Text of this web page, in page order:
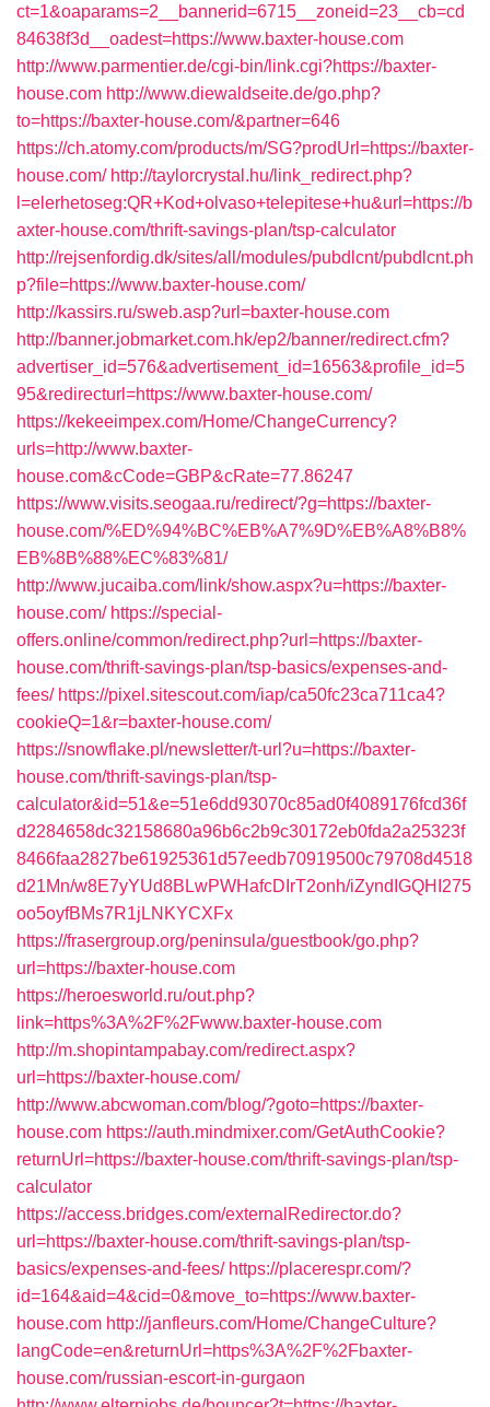
ct=1&oaparams=2__bannerid=6715__zoneid=23__cb=cd
84638f3d__oadest=https://www.baxter-house.com
http://www.parmentier.de/cgi-bin/link.cgi?https://baxter-
house.com http://www.diewaldseite.de/go.php?
to=https://baxter-house.com/&partner=646
https://ch.atomy.com/products/m/SG?prodUrl=https://baxter-
house.com/ http://taylorcrystal.hu/link_redirect.php?
l=elerhetoseg:QR+Kod+olvaso+telepitese+hu&url=https://b
axter-house.com/thrift-savings-plan/tsp-calculator
http://rejsenfordig.dk/sites/all/modules/pubdlcnt/pubdlcnt.ph
p?file=https://www.baxter-house.com/
http://kassirs.ru/sweb.asp?url=baxter-house.com
http://banner.jobmarket.com.hk/ep2/banner/redirect.cfm?
advertiser_id=576&advertisement_id=16563&profile_id=5
95&redirecturl=https://www.baxter-house.com/
https://kekeeimpex.com/Home/ChangeCurrency?
urls=http://www.baxter-
house.com&cCode=GBP&cRate=77.86247
https://www.visits.seogaa.ru/redirect/?g=https://baxter-
house.com/%ED%94%BC%EB%A7%9D%EB%A8%B8%
EB%8B%88%EC%83%81/
http://www.jucaiba.com/link/show.aspx?u=https://baxter-
house.com/ https://special-
offers.online/common/redirect.php?url=https://baxter-
house.com/thrift-savings-plan/tsp-basics/expenses-and-
fees/ https://pixel.sitescout.com/iap/ca50fc23ca711ca4?
cookieQ=1&r=baxter-house.com/
https://snowflake.pl/newsletter/t-url?u=https://baxter-
house.com/thrift-savings-plan/tsp-
calculator&id=51&e=51e6dd93070c85ad0f4089176fcd36f
d2284658dc32158680a96b6c2b9c30172eb0fda2a25323f
8466faa2827be61925361d57eedb70919500c79708d4518
d21Mn/w8E7yYUd8BLwPWHafcDIrT2onh/iZyndIGQHI275
oo5oyfBMs7R1jLNKYCXFx
https://frasergroup.org/peninsula/guestbook/go.php?
url=https://baxter-house.com
https://heroesworld.ru/out.php?
link=https%3A%2F%2Fwww.baxter-house.com
http://m.shopintampabay.com/redirect.aspx?
url=https://baxter-house.com/
http://www.abcwoman.com/blog/?goto=https://baxter-
house.com https://auth.mindmixer.com/GetAuthCookie?
returnUrl=https://baxter-house.com/thrift-savings-plan/tsp-
calculator
https://access.bridges.com/externalRedirector.do?
url=https://baxter-house.com/thrift-savings-plan/tsp-
basics/expenses-and-fees/ https://placerespr.com/?
id=164&aid=4&cid=0&move_to=https://www.baxter-
house.com http://janfleurs.com/Home/ChangeCulture?
langCode=en&returnUrl=https%3A%2F%2Fbaxter-
house.com/russian-escort-in-gurgaon